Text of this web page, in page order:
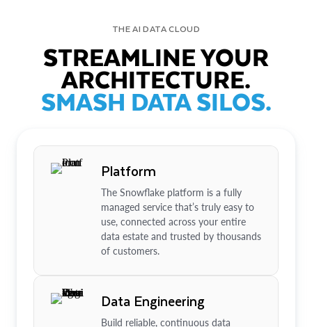
THE AI DATA CLOUD
STREAMLINE YOUR
ARCHITECTURE.
SMASH DATA SILOS.
Platform
The Snowflake platform is a fully
managed service that’s truly easy to
use, connected across your entire
data estate and trusted by thousands
of customers.
Data Engineering
Build reliable, continuous data